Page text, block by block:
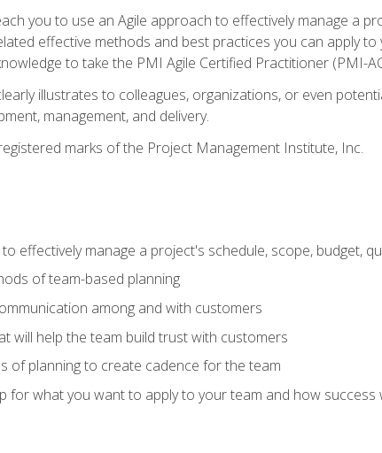
you to use an Agile approach to effectively manage a
effective methods and best practices you can apply
to take the PMI Agile Certified Practitioner (PMI-
illustrates to colleagues, organizations, or even
management, and delivery.
marks of the Project Management Institute, Inc.
effectively manage a project's schedule, scope, budget,
of team-based planning
among and with customers
will help the team build trust with customers
of planning to create cadence for the team
for what you want to apply to your team and how success